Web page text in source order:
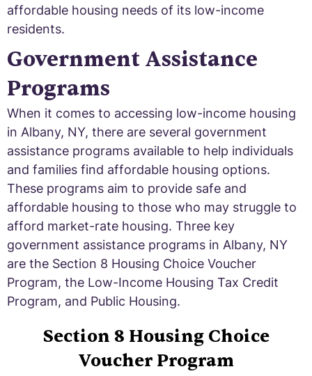
affordable housing needs of its low-income
residents.
Government Assistance
Programs
When it comes to accessing low-income housing
in Albany, NY, there are several government
assistance programs available to help individuals
and families find affordable housing options.
These programs aim to provide safe and
affordable housing to those who may struggle to
afford market-rate housing. Three key
government assistance programs in Albany, NY
are the Section 8 Housing Choice Voucher
Program, the Low-Income Housing Tax Credit
Program, and Public Housing.
Section 8 Housing Choice
Voucher Program